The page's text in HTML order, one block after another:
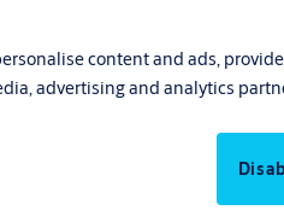
content and ads,
advertising and analytics